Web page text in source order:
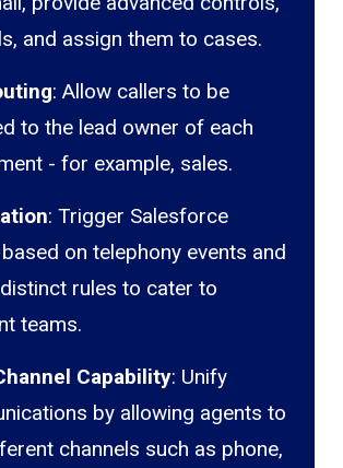
and assign them to cases.
: Allow callers to be
to the lead owner of each
- for example, sales.
: Trigger Salesforce
on telephony events and
rules to cater to
teams.
Capability: Unify
by allowing agents to
channels such as phone,